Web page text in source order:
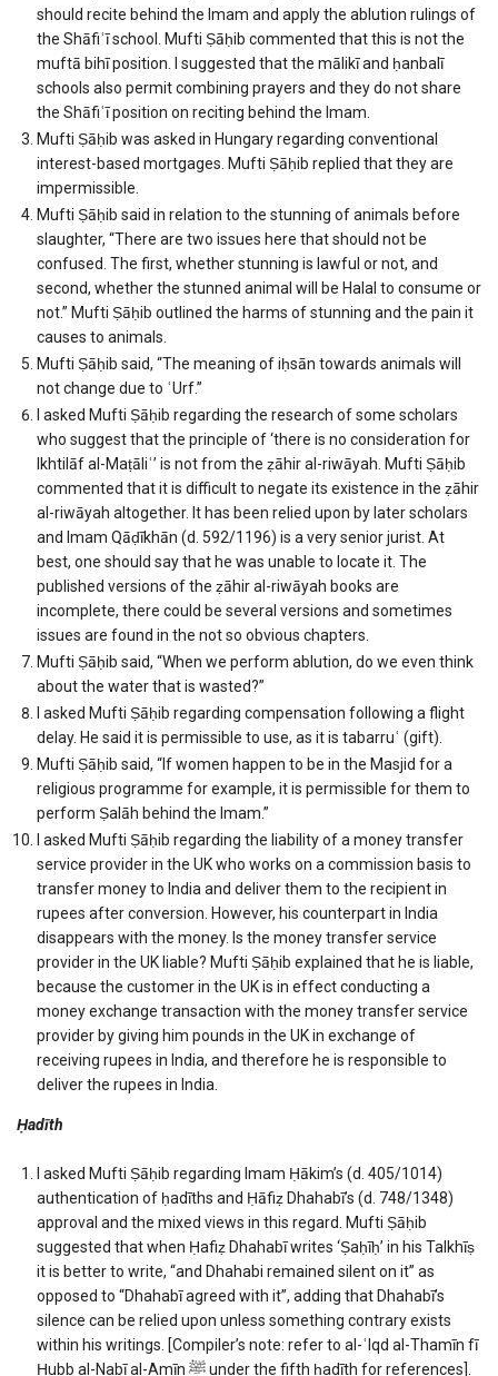
should recite behind the Imam and apply the ablution rulings of
the Shāfiʿī school. Mufti Ṣāḥib commented that this is not the
muftā bihī position. I suggested that the mālikī and ḥanbalī
schools also permit combining prayers and they do not share
the Shāfiʿī position on reciting behind the Imam.
Mufti Ṣāḥib was asked in Hungary regarding conventional
interest-based mortgages. Mufti Ṣāḥib replied that they are
impermissible.
Mufti Ṣāḥib said in relation to the stunning of animals before
slaughter, “There are two issues here that should not be
confused. The first, whether stunning is lawful or not, and
second, whether the stunned animal will be Halal to consume or
not.” Mufti Ṣāḥib outlined the harms of stunning and the pain it
causes to animals.
Mufti Ṣāḥib said, “The meaning of iḥsān towards animals will
not change due to ʿUrf.”
I asked Mufti Ṣāḥib regarding the research of some scholars
who suggest that the principle of ‘there is no consideration for
Ikhtilāf al-Maṭāliʿ’ is not from the ẓāhir al-riwāyah. Mufti Ṣāḥib
commented that it is difficult to negate its existence in the ẓāhir
al-riwāyah altogether. It has been relied upon by later scholars
and Imam Qāḍīkhān (d. 592/1196) is a very senior jurist. At
best, one should say that he was unable to locate it. The
published versions of the ẓāhir al-riwāyah books are
incomplete, there could be several versions and sometimes
issues are found in the not so obvious chapters.
Mufti Ṣāḥib said, “When we perform ablution, do we even think
about the water that is wasted?”
I asked Mufti Ṣāḥib regarding compensation following a flight
delay. He said it is permissible to use, as it is tabarruʿ (gift).
Mufti Ṣāḥib said, “If women happen to be in the Masjid for a
religious programme for example, it is permissible for them to
perform Ṣalāh behind the Imam.”
I asked Mufti Ṣāḥib regarding the liability of a money transfer
service provider in the UK who works on a commission basis to
transfer money to India and deliver them to the recipient in
rupees after conversion. However, his counterpart in India
disappears with the money. Is the money transfer service
provider in the UK liable? Mufti Ṣāḥib explained that he is liable,
because the customer in the UK is in effect conducting a
money exchange transaction with the money transfer service
provider by giving him pounds in the UK in exchange of
receiving rupees in India, and therefore he is responsible to
deliver the rupees in India.
Ḥadīth
I asked Mufti Ṣāḥib regarding Imam Ḥākim’s (d. 405/1014)
authentication of ḥadīths and Ḥāfiẓ Dhahabī’s (d. 748/1348)
approval and the mixed views in this regard. Mufti Ṣāḥib
suggested that when Ḥafiẓ Dhahabī writes ‘Ṣaḥīḥ’ in his Talkhīṣ
it is better to write, “and Dhahabi remained silent on it” as
opposed to “Dhahabī agreed with it”, adding that Dhahabī’s
silence can be relied upon unless something contrary exists
within his writings. [Compiler’s note: refer to al-ʿIqd al-Thamīn fī
Ḥubb al-Nabī al-Amīn ﷺ under the fifth ḥadīth for references].